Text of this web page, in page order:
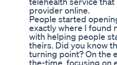
provider online.
People started
exactly where I found
with helping people
theirs. Did you know
turning point? On the
the-time, focusing on